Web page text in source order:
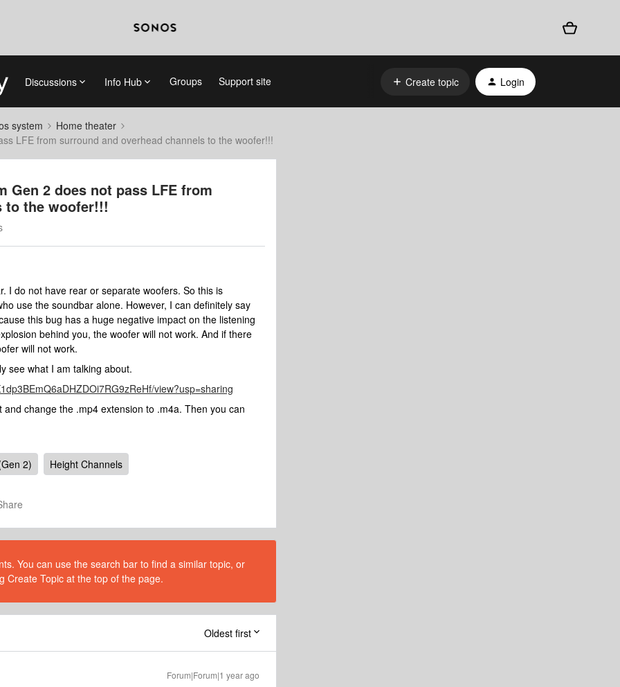
Discussions Info Hub Groups Support site Create topic Login
system
Home theater
LFE from surround and overhead channels to the woofer!!!
Gen 2 does not pass LFE from
to the woofer!!!
I do not have rear or separate woofers. So this is
use the soundbar alone. However, I can definitely say
this bug has a huge negative impact on the listening
behind you, the woofer will not work. And if there
will not work.
see what I am talking about.
view?usp=sharing
change the .mp4 extension to .m4a. Then you can
2) Height Channels
You can use the search bar to find a similar topic, or
Create Topic at the top of the page.
Oldest first
Forum|Forum|1 year ago